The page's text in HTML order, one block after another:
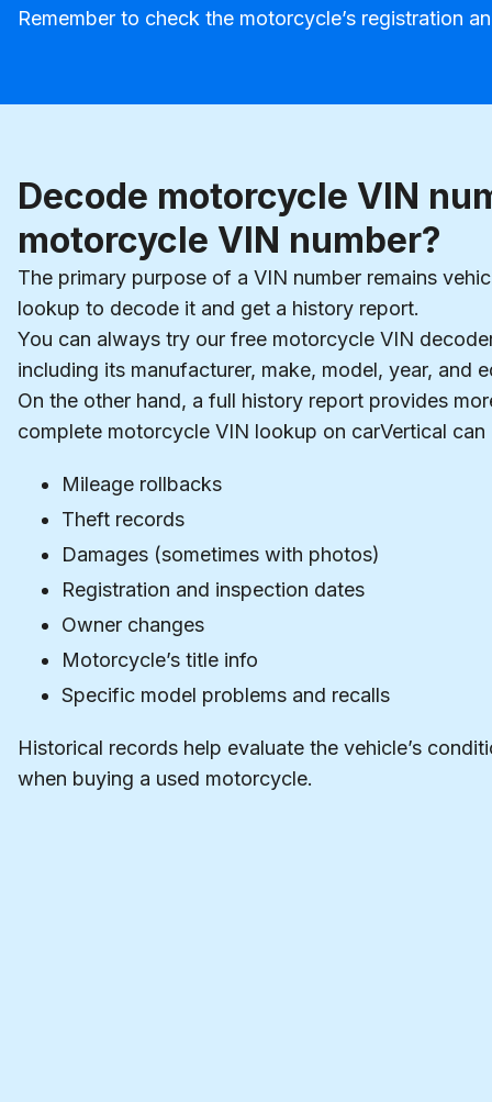
Remember to check the motorcycle’s registration
Decode motorcycle VIN
motorcycle VIN number?
The primary purpose of a VIN number remains
lookup to decode it and get a history report.
You can always try our free motorcycle VIN
including its manufacturer, make, model, year, and
On the other hand, a full history report provides
complete motorcycle VIN lookup on carVertical
Mileage rollbacks
Theft records
Damages (sometimes with photos)
Registration and inspection dates
Owner changes
Motorcycle’s title info
Specific model problems and recalls
Historical records help evaluate the vehicle’s
when buying a used motorcycle.